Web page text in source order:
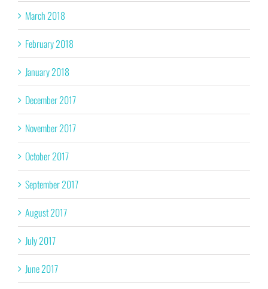
March 2018
February 2018
January 2018
December 2017
November 2017
October 2017
September 2017
August 2017
July 2017
June 2017